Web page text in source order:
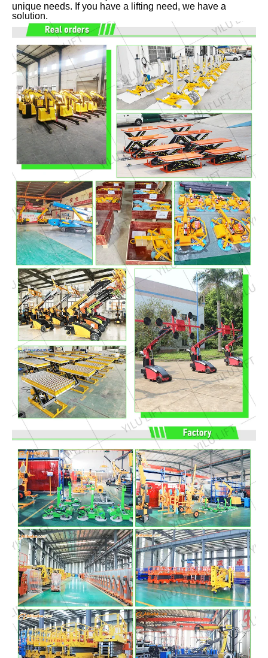
unique needs. If you have a lifting need, we have a
solution.